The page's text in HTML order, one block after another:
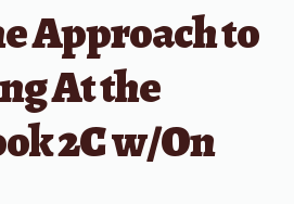
Approach to
At the
2C w/On